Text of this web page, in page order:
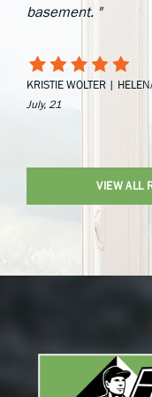
basement. "
KRISTIE WOLTER |
July, 21
VIEW ALL